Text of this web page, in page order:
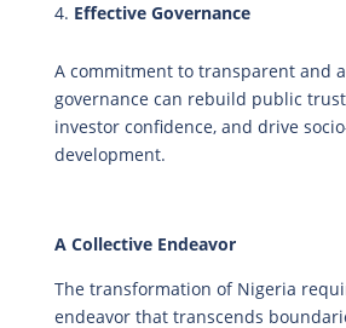
Effective Governance
A commitment to transparent and
governance can rebuild public
investor confidence, and drive
development.
A Collective Endeavor
The transformation of Nigeria
endeavor that transcends